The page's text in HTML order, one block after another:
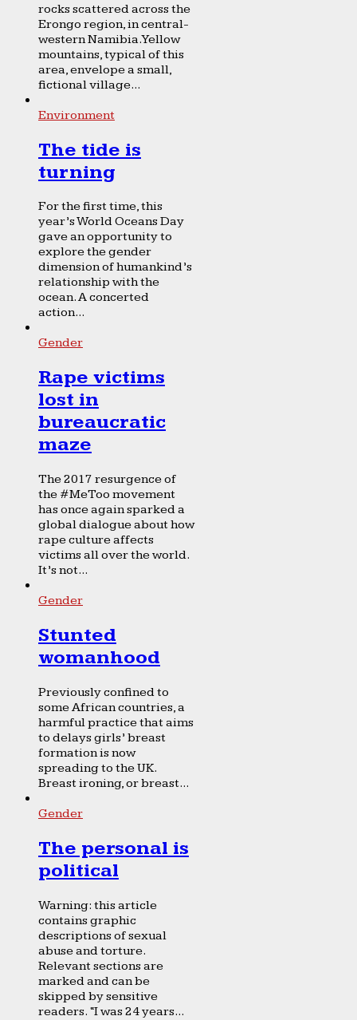
rocks scattered across the
Erongo region, in central-
western Namibia. Yellow
mountains, typical of this
area, envelope a small,
fictional village...
Environment
The tide is
turning
For the first time, this
year’s World Oceans Day
gave an opportunity to
explore the gender
dimension of humankind’s
relationship with the
ocean. A concerted
action...
Gender
Rape victims
lost in
bureaucratic
maze
The 2017 resurgence of
the #MeToo movement
has once again sparked a
global dialogue about how
rape culture affects
victims all over the world.
It’s not...
Gender
Stunted
womanhood
Previously confined to
some African countries, a
harmful practice that aims
to delays girls’ breast
formation is now
spreading to the UK.
Breast ironing, or breast...
Gender
The personal is
political
Warning: this article
contains graphic
descriptions of sexual
abuse and torture.
Relevant sections are
marked and can be
skipped by sensitive
readers. “I was 24 years...